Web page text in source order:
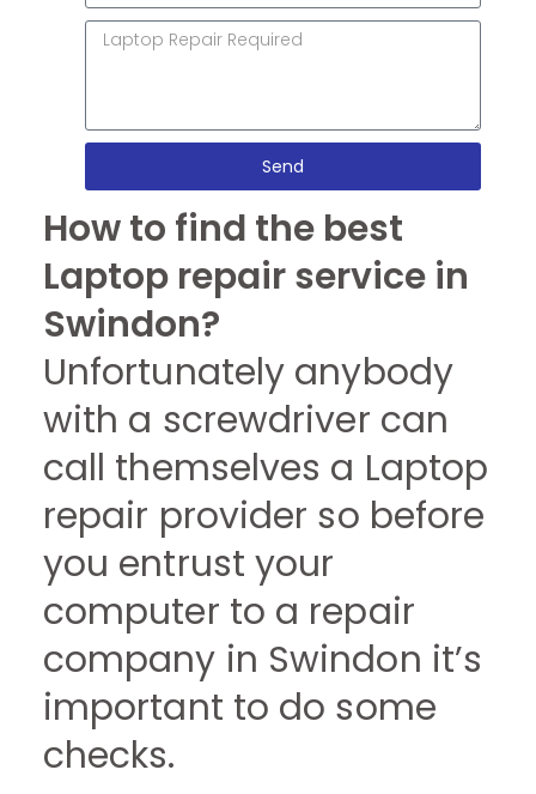
Send
How to find the best
Laptop repair service in
Swindon?
Unfortunately anybody
with a screwdriver can
call themselves a Laptop
repair provider so before
you entrust your
computer to a repair
company in Swindon it’s
important to do some
checks.